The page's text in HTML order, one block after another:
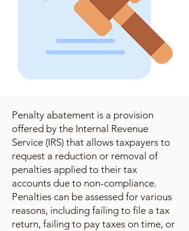
Penalty abatement is a provision
offered by the Internal Revenue
Service (IRS) that allows taxpayers to
request a reduction or removal of
penalties applied to their tax
accounts due to non-compliance.
Penalties can be assessed for various
reasons, including failing to file a tax
return, failing to pay taxes on time, or